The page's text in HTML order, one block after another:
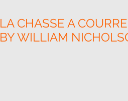
LA CHASSE A
BY WILLIAM